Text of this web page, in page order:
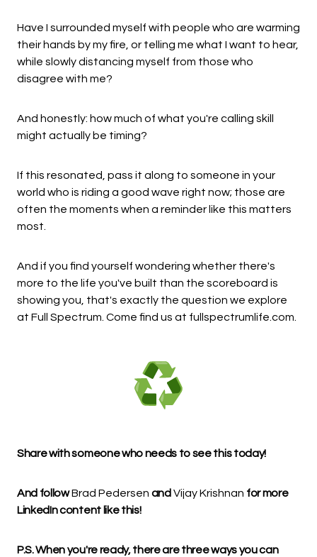
Have I surrounded myself with people who are warming
their hands by my fire, or telling me what I want to hear,
while slowly distancing myself from those who
disagree with me?
And honestly: how much of what you're calling skill
might actually be timing?
If this resonated, pass it along to someone in your
world who is riding a good wave right now; those are
often the moments when a reminder like this matters
most.
And if you find yourself wondering whether there's
more to the life you've built than the scoreboard is
showing you, that's exactly the question we explore
at Full Spectrum. Come find us at fullspectrumlife.com.
Share with someone who needs to see this today!
And followBrad Pedersen and Vijay Krishnan for more
LinkedIn content like this!
P.S. When you're ready, there are three ways you can